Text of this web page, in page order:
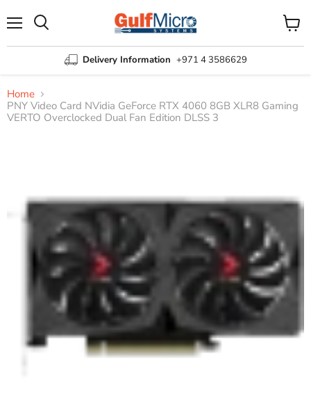
Delivery Information +971 4 3586629
View
cart
Home
PNY Video Card NVidia GeForce RTX 4060 8GB XLR8 Gaming
VERTO Overclocked Dual Fan Edition DLSS 3